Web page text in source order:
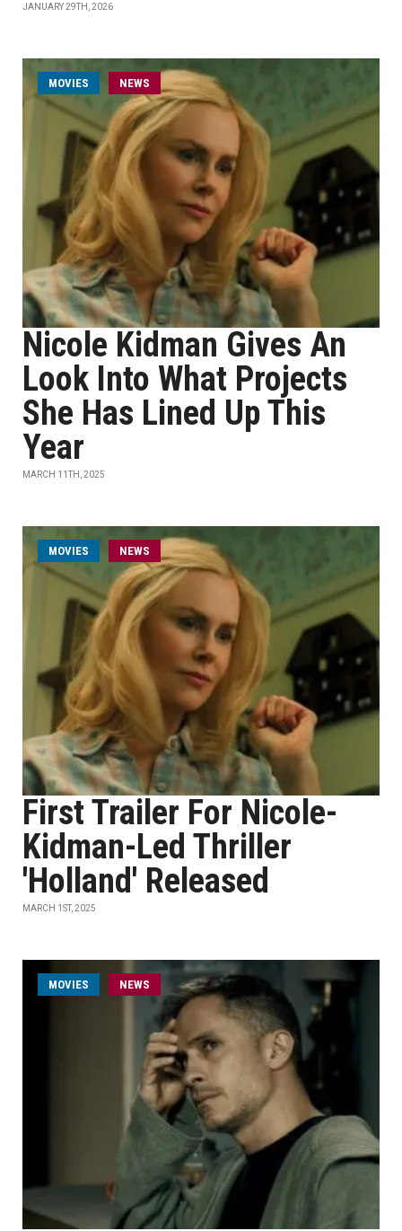
JANUARY 29TH, 2026
MOVIES NEWS
Nicole Kidman Gives An
Look Into What Projects
She Has Lined Up This
Year
MARCH 11TH, 2025
MOVIES NEWS
First Trailer For Nicole-
Kidman-Led Thriller
'Holland' Released
MARCH 1ST, 2025
MOVIES NEWS